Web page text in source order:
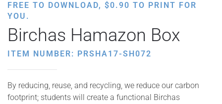
FREE TO DOWNLOAD, $0.90 TO PRINT FOR
YOU.
Birchas Hamazon Box
ITEM NUMBER: PRSHA17-SH072
By reducing, reuse, and recycling, we reduce our carbon
footprint; students will create a functional Birchas